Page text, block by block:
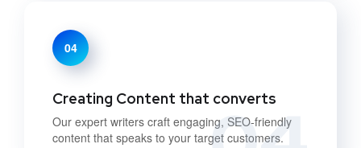
04
Creating Content that converts
Our expert writers craft engaging, SEO-friendly
content that speaks to your target customers.